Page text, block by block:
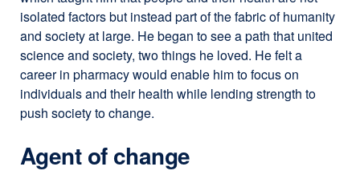
isolated factors but instead part of the fabric of humanity
and society at large. He began to see a path that united
science and society, two things he loved. He felt a
career in pharmacy would enable him to focus on
individuals and their health while lending strength to
push society to change.
Agent of change